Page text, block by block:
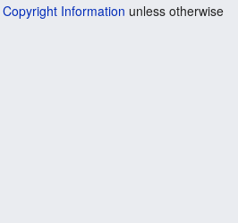
Copyright Information unless otherwise